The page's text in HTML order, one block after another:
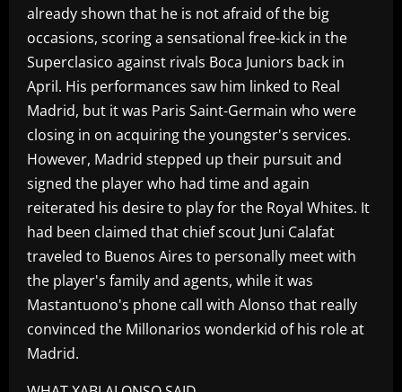
already shown that he is not afraid of the big
occasions, scoring a sensational free-kick in the
Superclasico against rivals Boca Juniors back in
April. His performances saw him linked to Real
Madrid, but it was Paris Saint-Germain who were
closing in on acquiring the youngster's services.
However, Madrid stepped up their pursuit and
signed the player who had time and again
reiterated his desire to play for the Royal Whites. It
had been claimed that chief scout Juni Calafat
traveled to Buenos Aires to personally meet with
the player's family and agents, while it was
Mastantuono's phone call with Alonso that really
convinced the Millonarios wonderkid of his role at
Madrid.